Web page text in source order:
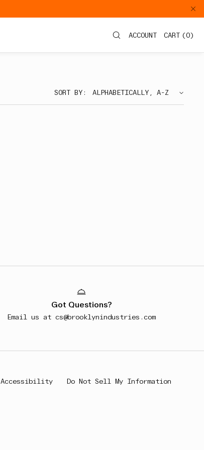
ACCOUNT CART (0)
SORT BY:
Got Questions?
Email us at cs@brooklynindustries.com
Accessibility Do Not Sell My Information